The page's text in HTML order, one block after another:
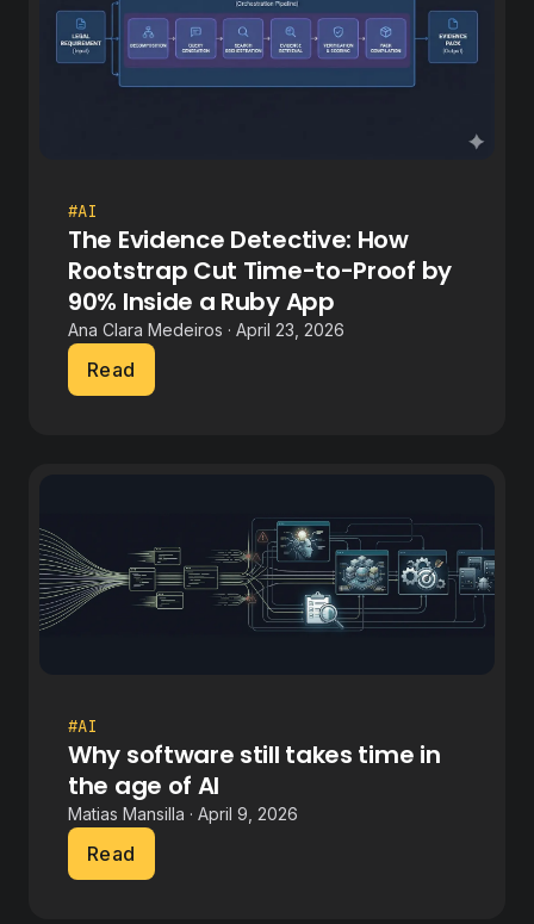
#AI
The Evidence Detective: How
Rootstrap Cut Time-to-Proof by
90% Inside a Ruby App
Ana Clara Medeiros · April 23, 2026
Read
#AI
Why software still takes time in
the age of AI
Matias Mansilla · April 9, 2026
Read